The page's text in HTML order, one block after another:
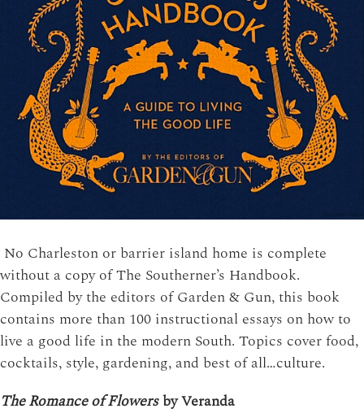
No Charleston or barrier island home is complete
without a copy of The Southerner’s Handbook.
Compiled by the editors of Garden & Gun, this book
contains more than 100 instructional essays on how to
live a good life in the modern South. Topics cover food,
cocktails, style, gardening, and best of all…culture.
The Romance of Flowersby Veranda